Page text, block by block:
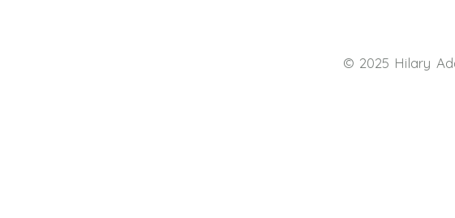
© 2025 Hilary